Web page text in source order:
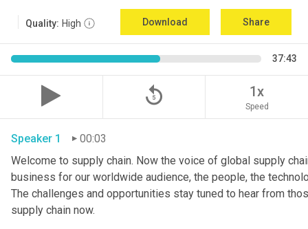
Quality: High Download Share
37:43
replay_5 1x
Speed
Speaker 1
00:03
Welcome to supply chain. Now the voice of global supply
business for our worldwide audience, the people, the
The challenges and opportunities stay tuned to hear from
supply chain now.